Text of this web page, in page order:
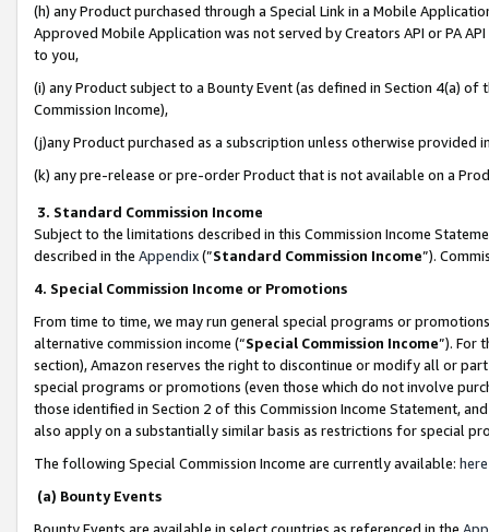
(h) any Product purchased through a Special Link in a Mobile
Approved Mobile Application was not served by Creators API or PA
to you,
(i) any Product subject to a Bounty Event (as defined in Section 4(a)
Commission Income),
(j)any Product purchased as a subscription unless otherwise provided
(k) any pre-release or pre-order Product that is not available on a
3. Standard Commission Income
Subject to the limitations described in this Commission Income
described in the Appendix(”Standard Commission Income”).
4. Special Commission Income or Promotions
From time to time, we may run general special programs or
alternative commission income (“Special Commission Income”). For
section), Amazon reserves the right to discontinue or modify all or
special programs or promotions (even those which do not involve
those identified in Section 2 of this Commission Income Statement,
also apply on a substantially similar basis as restrictions for special
The following Special Commission Income are currently available: here
(a) Bounty Events
Bounty Events are available in select countries as referenced in the